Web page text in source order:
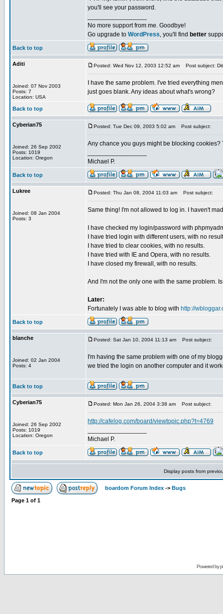
you'll see your password.
No more support from me. Goodbye!
Go upgrade to WordPress, you'll find better
Back to top
Aditi
Joined: 07 Nov 2003
Posts: 7
Location: USA
Posted: Wed Nov 12, 2003 12:52 am Post subject:
I have the same problem. I've tried everything
just goes blank. Any ideas about what's wrong?
Back to top
Cyberian75
Joined: 26 Sep 2002
Posts: 1019
Location: Oregon
Posted: Tue Dec 09, 2003 5:02 am Post subject:
Any chance you guys might be blocking
Michael P.
Back to top
Lukree
Joined: 08 Jan 2004
Posts: 3
Posted: Thu Jan 08, 2004 11:03 am Post subject:
Same thing! I'm not allowed to log in. I haven't
I have checked my login/password with
I have tried login with different users, with no
I have tried to clear cookies, with no results.
I have tried with IE and Opera, with no results.
I have closed my firewall, with no results.
And I'm not the only one with the same problem.
Later:
Fortunately I was able to blog with http://
Back to top
blanche
Joined: 02 Jan 2004
Posts: 4
Posted: Sat Jan 10, 2004 11:13 am Post subject:
I'm having the same problem with one of my
we tried the login on another computer and it
Back to top
Cyberian75
Joined: 26 Sep 2002
Posts: 1019
Location: Oregon
Posted: Mon Jan 26, 2004 3:38 am Post subject:
http://cafelog.com/board/viewtopic.php?t=4769
Michael P.
Back to top
Display posts from
boardom Forum Index -> Bugs
Page 1 of 1
Powered by